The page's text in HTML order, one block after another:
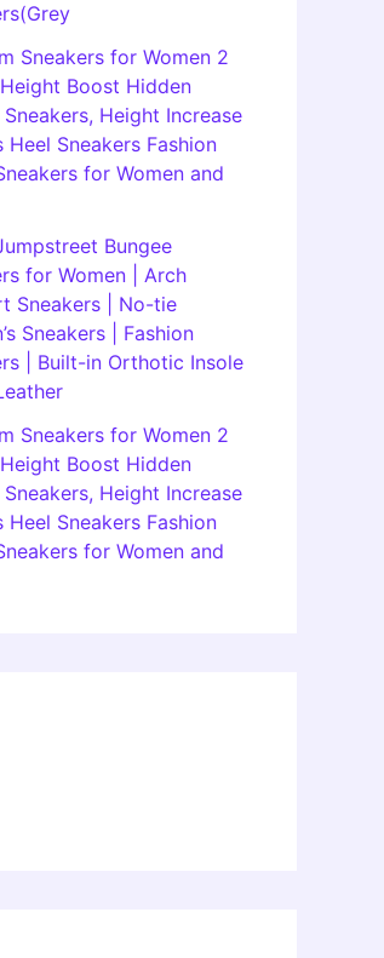
Sneakers for Women 2
Boost Hidden
Height Increase
Heel Sneakers Fashion
for Women and
Bungee
for Women | Arch
Sneakers | No-tie
Sneakers | Fashion
| Built-in Orthotic Insole
Sneakers for Women 2
Boost Hidden
Height Increase
Heel Sneakers Fashion
for Women and